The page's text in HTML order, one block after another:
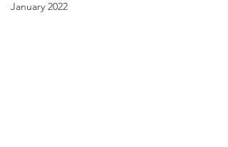
January 2022